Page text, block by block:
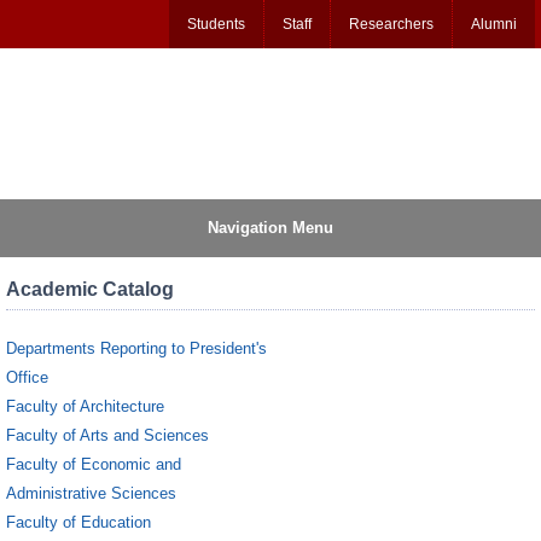
Students Staff Researchers Alumni
Navigation Menu
Academic Catalog
Departments Reporting to President's
Office
Faculty of Architecture
Faculty of Arts and Sciences
Faculty of Economic and
Administrative Sciences
Faculty of Education